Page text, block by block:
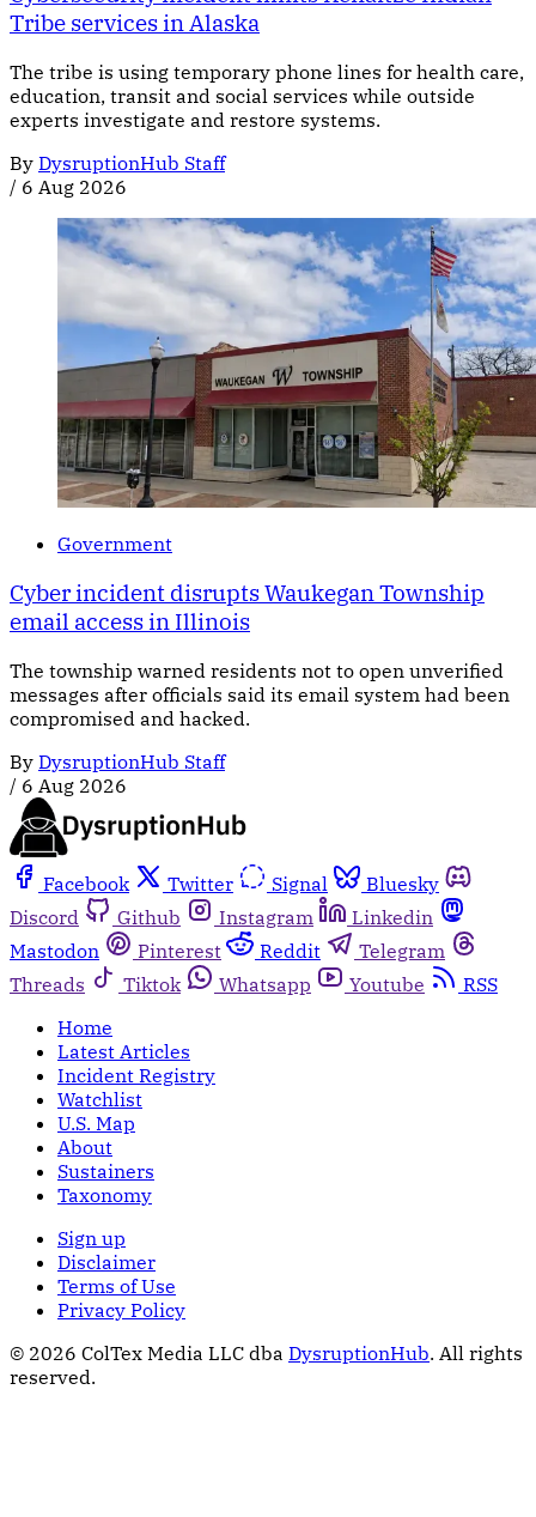
Tribe services in Alaska
The tribe is using temporary phone lines for health care,
education, transit and social services while outside
experts investigate and restore systems.
By DysruptionHub Staff
/ 6 Aug 2026
Government
Cyber incident disrupts Waukegan Township
email access in Illinois
The township warned residents not to open unverified
messages after officials said its email system had been
compromised and hacked.
By DysruptionHub Staff
/ 6 Aug 2026
Facebook Twitter Signal
Bluesky
Discord
Github Instagram
Linkedin
Mastodon
Pinterest Reddit
Telegram
Threads
Tiktok Whatsapp Youtube
RSS
Home
Latest Articles
Incident Registry
Watchlist
U.S. Map
About
Sustainers
Taxonomy
Sign up
Disclaimer
Terms of Use
Privacy Policy
© 2026 ColTex Media LLC dba DysruptionHub. All rights
reserved.